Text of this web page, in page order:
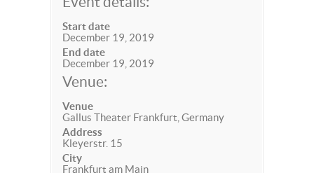
Start date
December 19, 2019
End date
December 19, 2019
Venue:
Venue
Gallus Theater Frankfurt, Germany
Address
Kleyerstr. 15
City
Frankfurt am Main